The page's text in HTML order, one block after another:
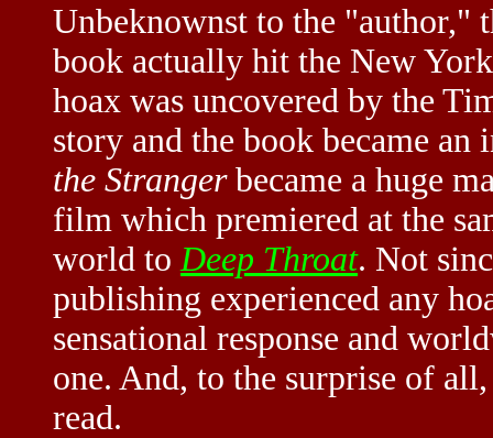
Unbeknownst to the "author,"
book actually hit the New
hoax was uncovered by the
story and the book became
the Strangerbecame a huge
film which premiered at the
world to Deep Throat. Not
publishing experienced any
sensational response and
one. And, to the surprise of
read.